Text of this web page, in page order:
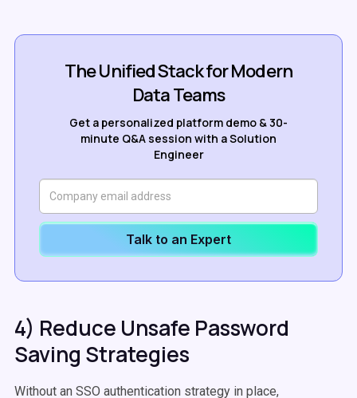
The Unified Stack for Modern
Data Teams
Get a personalized platform demo & 30-
minute Q&A session with a Solution
Engineer
Talk to an Expert
4) Reduce Unsafe Password
Saving Strategies
Without an SSO authentication strategy in place,